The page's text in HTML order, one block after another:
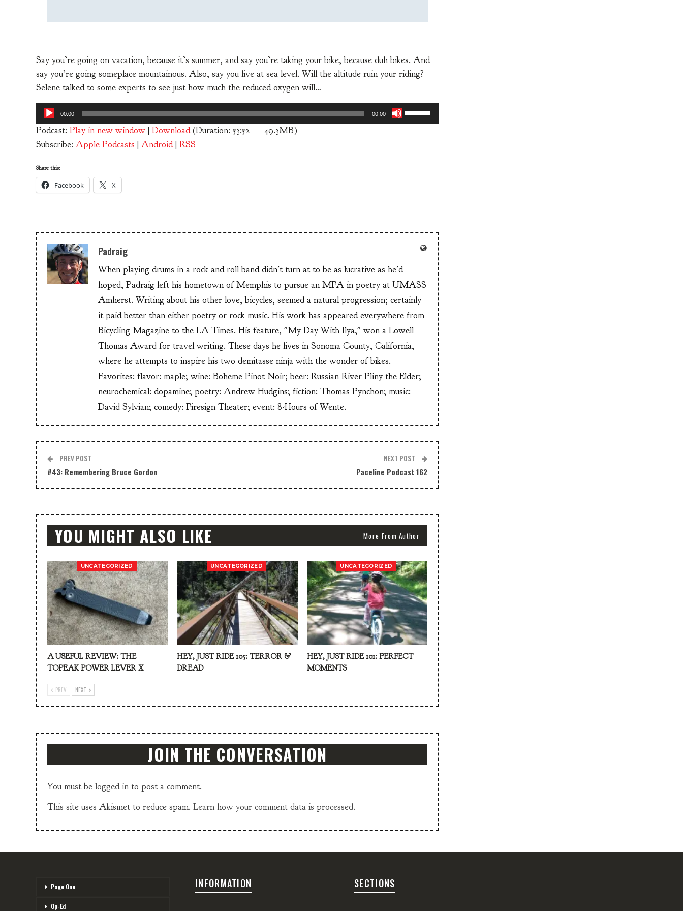
Say you’re going on vacation, because it’s summer, and say you’re taking your bike, because duh bikes. And
say you’re going someplace mountainous. Also, say you live at sea level. Will the altitude ruin your riding?
Selene talked to some experts to see just how much the reduced oxygen will…
Audio
Player
00:00 00:00
Use
Up/Down
Podcast: Play in new window | Download (Duration: 53:52 — 49.3MB)
Subscribe: Apple Podcasts | Android | RSS
Share this:
Facebook X
Padraig
When playing drums in a rock and roll band didn't turn at to be as lucrative as he'd
hoped, Padraig left his hometown of Memphis to pursue an MFA in poetry at UMASS
Amherst. Writing about his other love, bicycles, seemed a natural progression; certainly
it paid better than either poetry or rock music. His work has appeared everywhere from
Bicycling Magazine to the LA Times. His feature, "My Day With Ilya," won a Lowell
Thomas Award for travel writing. These days he lives in Sonoma County, California,
where he attempts to inspire his two demitasse ninja with the wonder of bikes.
Favorites: flavor: maple; wine: Boheme Pinot Noir; beer: Russian River Pliny the Elder;
neurochemical: dopamine; poetry: Andrew Hudgins; fiction: Thomas Pynchon; music:
David Sylvian; comedy: Firesign Theater; event: 8-Hours of Wente.
PREV POST
#43: Remembering Bruce Gordon
NEXT POST
Paceline Podcast 162
YOU MIGHT ALSO LIKE More From Author
UNCATEGORIZED
A USEFUL REVIEW: THE
TOPEAK POWER LEVER X
UNCATEGORIZED
HEY, JUST RIDE 105: TERROR &
DREAD
UNCATEGORIZED
HEY, JUST RIDE 101: PERFECT
MOMENTS
PREV NEXT
JOIN THE CONVERSATION
You must be logged in to post a comment.
This site uses Akismet to reduce spam. Learn how your comment data is processed.
Page One
Op-Ed
INFORMATION SECTIONS